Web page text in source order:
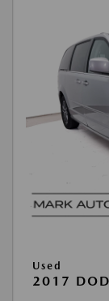
Used
2017